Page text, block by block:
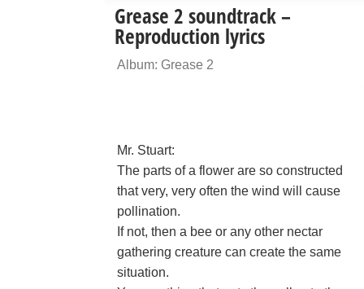
Grease 2 soundtrack –
Reproduction lyrics
Album: Grease 2
Mr. Stuart:
The parts of a flower are so constructed
that very, very often the wind will cause
pollination.
If not, then a bee or any other nectar
gathering creature can create the same
situation.